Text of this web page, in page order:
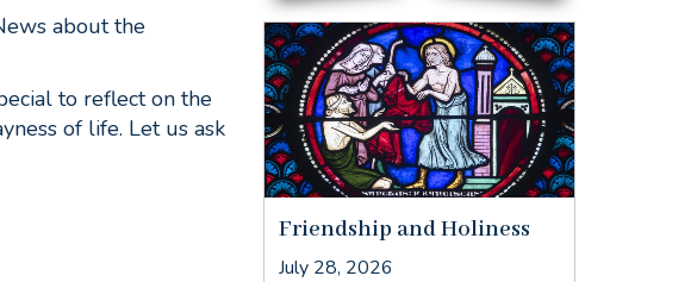
about the
to reflect on the
of life. Let us ask
Friendship and Holiness
July 28, 2026